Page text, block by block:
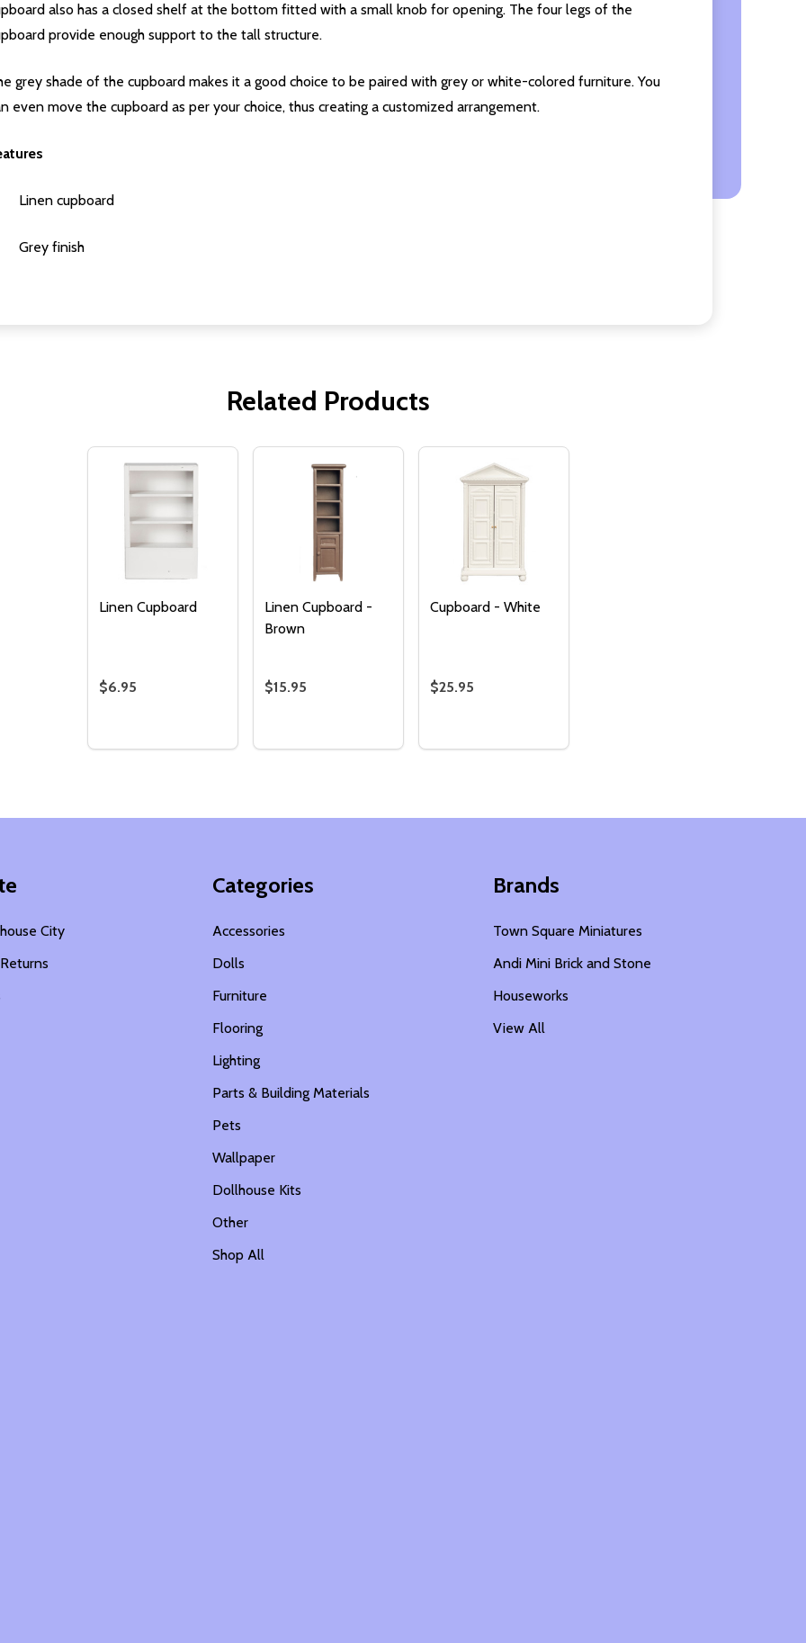
also has a closed shelf at the bottom fitted with a small knob for opening. The four legs of the
provide enough support to the tall structure.
grey shade of the cupboard makes it a good choice to be paired with grey or white-colored furniture. You
even move the cupboard as per your choice, thus creating a customized arrangement.
Linen cupboard
Grey finish
Related Products
Linen Cupboard
$6.95
Linen Cupboard -
Brown
$15.95
Cupboard - White
$25.95
City
Categories
Accessories
Dolls
Furniture
Flooring
Lighting
Parts & Building Materials
Pets
Wallpaper
Dollhouse Kits
Other
Shop All
Brands
Town Square Miniatures
Andi Mini Brick and Stone
Houseworks
View All